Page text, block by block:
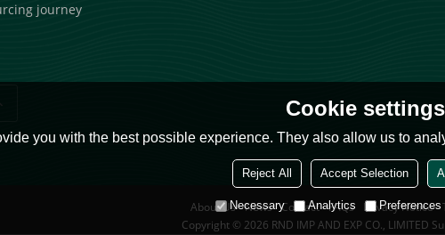
journey
About Us News Contact FAQs Privacy Notice
Copyright © 2026 RND IMP AND EXP CO., LIMITED
Cookie settings
you with the best possible experience. They also allow us to
Reject All Accept Selection
Necessary Analytics Preferences